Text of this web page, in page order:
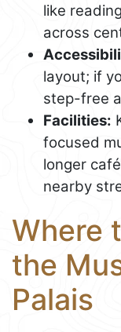
like
across
layout; if
step-free
Facilities:
focused
longer
nearby
Where
the
Palais